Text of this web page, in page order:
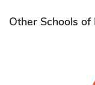
Other Schools